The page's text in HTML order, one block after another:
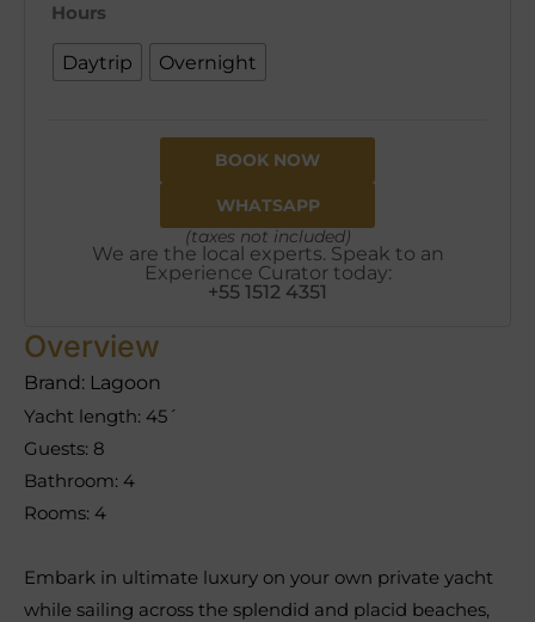
Hours
Daytrip Overnight
BOOK NOW
WHATSAPP
(taxes not included)
We are the local experts. Speak to an
Experience Curator today:
+55 1512 4351
Overview
Brand: Lagoon
Yacht length: 45´
Guests: 8
Bathroom: 4
Rooms: 4
Embark in ultimate luxury on your own private yacht
while sailing across the splendid and placid beaches,